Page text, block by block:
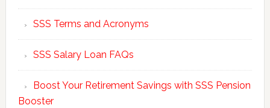
SSS Terms and Acronyms
SSS Salary Loan FAQs
Boost Your Retirement Savings with SSS Pension
Booster